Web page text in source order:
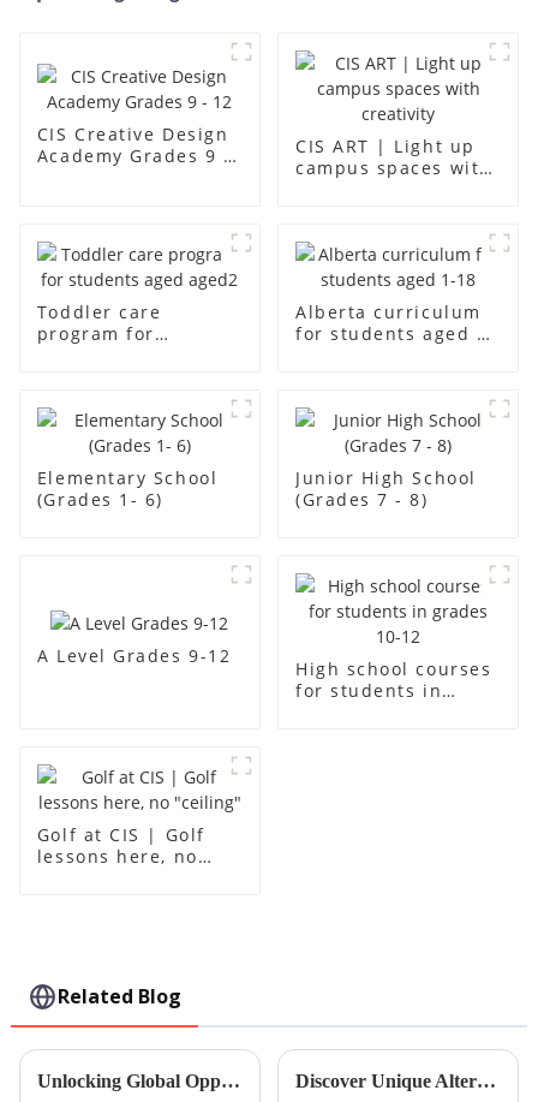
CIS Creative Design
Academy Grades 9 -
CIS ART | Light up
campus spaces with
Toddler care
program for
Alberta curriculum
for students aged 1-
Elementary School
(Grades 1- 6)
Junior High School
(Grades 7 - 8)
A Level Grades 9-12
High school courses
for students in
Golf at CIS | Golf
lessons here, no
Related Blog
Unlocking Global Opportunities: Mastering Native Language Classes for International Trade Success Discover Unique Alternatives to Standard Mandarin Lessons for Global Buyers